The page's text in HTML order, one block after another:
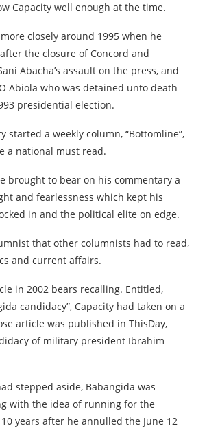
Capacity well enough at the time.
closely around 1995 when he
the closure of Concord and
Abacha’s assault on the press, and
Abiola who was detained unto death
presidential election.
started a weekly column, “Bottomline”,
a national must read.
brought to bear on his commentary a
and fearlessness which kept his
in and the political elite on edge.
that other columnists had to read,
and current affairs.
in 2002 bears recalling. Entitled,
candidacy”, Capacity had taken on a
article was published in ThisDay,
of military president Ibrahim
stepped aside, Babangida was
with the idea of running for the
years after he annulled the June 12